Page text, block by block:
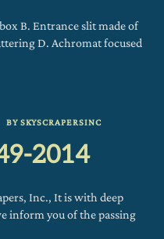
B. Entrance slit made of
D. Achromat focused
BY SKYSCRAPERSINC
2014
Inc., It is with deep
inform you of the passing